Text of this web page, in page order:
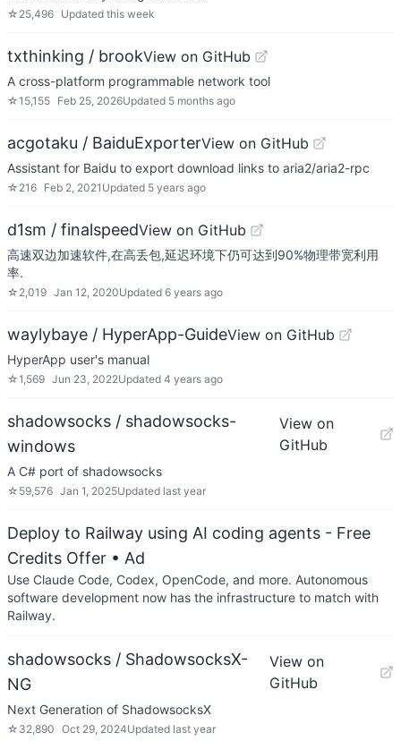
☆ 25,496 Updated this week
txthinking / brookView on GitHub
A cross-platform programmable network tool
☆15,155 Feb 25, 2026Updated 5 months ago
acgotaku / BaiduExporterView on GitHub
Assistant for Baidu to export download links to aria2/aria2-rpc
☆ 216 Feb 2, 2021 Updated 5 years ago
d1sm / finalspeedView on GitHub
高速双边加速软件,在高丢包,延迟环境下仍可达到90%物理带宽利用
率.
☆ 2,019 Jan 12, 2020Updated 6 years ago
waylybaye / HyperApp-GuideView on GitHub
HyperApp user's manual
☆1,569 Jun 23, 2022Updated 4 years ago
shadowsocks / shadowsocks-
windows
View on
GitHub
A C# port of shadowsocks
☆ 59,576 Jan 1, 2025Updated last year
Deploy to Railway using AI coding agents - Free
Credits Offer • Ad
Use Claude Code, Codex, OpenCode, and more. Autonomous
software development now has the infrastructure to match with
Railway.
shadowsocks / ShadowsocksX-
NG
View on
GitHub
Next Generation of ShadowsocksX
☆ 32,890 Oct 29, 2024Updated last year